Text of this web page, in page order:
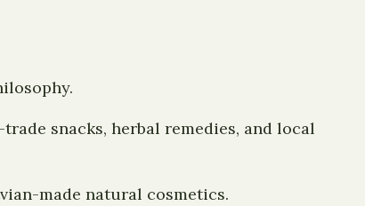
snacks, herbal remedies, and local
made natural cosmetics.